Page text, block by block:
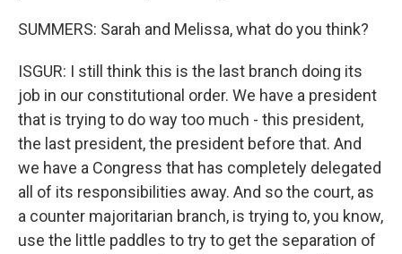
SUMMERS: Sarah and Melissa, what do you think?
ISGUR: I still think this is the last branch doing its
job in our constitutional order. We have a president
that is trying to do way too much - this president,
the last president, the president before that. And
we have a Congress that has completely delegated
all of its responsibilities away. And so the court, as
a counter majoritarian branch, is trying to, you know,
use the little paddles to try to get the separation of